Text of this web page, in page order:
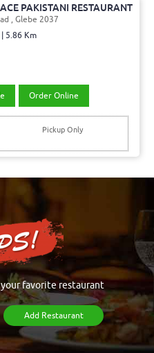
PAKISTANI RESTAURANT
, Glebe 2037
5.86 Km
Order Online
Pickup Only
favorite restaurant
Add Restaurant